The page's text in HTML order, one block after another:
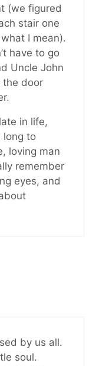
(we figured
stair one
I mean).
have to go
Uncle John
the door
in life,
long to
loving man
remember
eyes, and
by us all.
soul.